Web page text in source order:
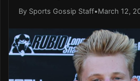
By Sports Gossip Staff•March 12,